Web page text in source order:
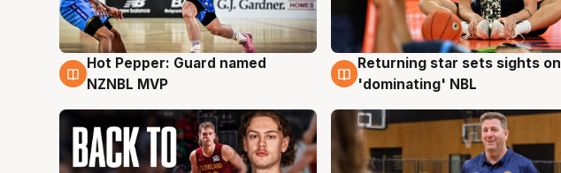
8 Aug
Hot Pepper: Guard named
NZNBL MVP
8 Aug
Returning star sets sights on
'dominating' NBL